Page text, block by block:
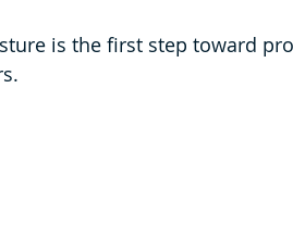
is the first step toward